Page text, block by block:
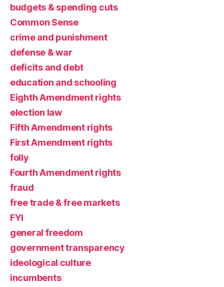
budgets & spending cuts
Common Sense
crime and punishment
defense & war
deficits and debt
education and schooling
Eighth Amendment rights
election law
Fifth Amendment rights
First Amendment rights
folly
Fourth Amendment rights
fraud
free trade & free markets
FYI
general freedom
government transparency
ideological culture
incumbents